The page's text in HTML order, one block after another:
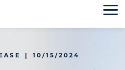
10/15/2024